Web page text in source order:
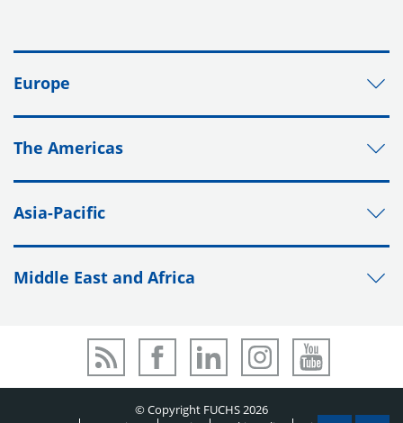
Europe
The Americas
Asia-Pacific
Middle East and Africa
© Copyright FUCHS 2026